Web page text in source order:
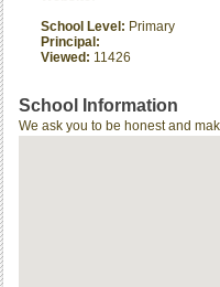
School Level: Primary
Principal:
Viewed: 11426
School Information
We ask you to be honest and